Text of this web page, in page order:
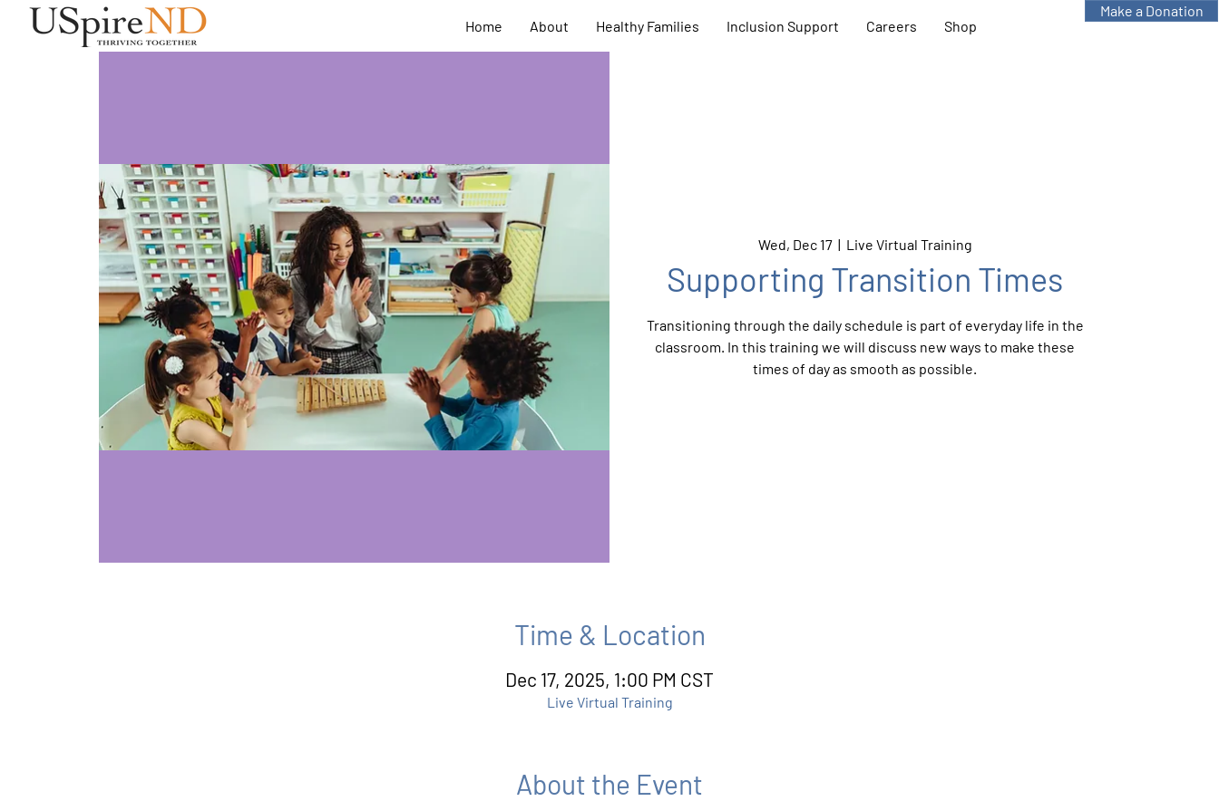
Home About Healthy Families Inclusion Support Careers Shop
Make a Donation
Wed, Dec 17
  |
Live Virtual Training
Supporting Transition Times
Transitioning through the daily schedule is part of everyday life in the
classroom. In this training we will discuss new ways to make these
times of day as smooth as possible.
Time & Location
Dec 17, 2025, 1:00 PM CST
Live Virtual Training
About the Event